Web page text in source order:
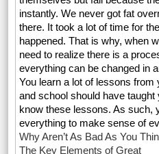
instantly. We never got fat
there. It took a lot of time for
happened. That is why, when
need to realize there is a
everything can be changed in
You learn a lot of lessons
and school should have taught
know these lessons. As such,
everything to make sense of
Why Aren’t As Bad As You
The Key Elements of Great